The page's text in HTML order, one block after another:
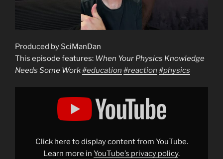
Produced by SciManDan
This episode features: When Your Physics Knowledge
Needs Some Work#education #reaction #physics
#education
#reaction
Click here to display content from YouTube.
Learn more in YouTube’s privacy policy.